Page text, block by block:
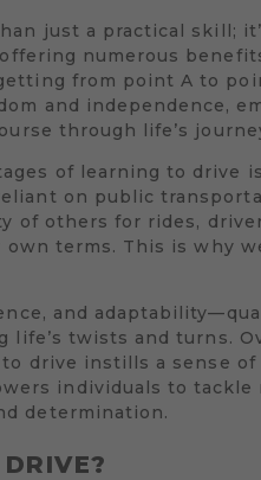
just a practical skill;
numerous
from point A to
and independence,
through life’s
of learning to drive is
on public
of others for rides,
terms. This is why
and
life’s twists and turns.
drive instills a sense of
individuals to tackle
determination.